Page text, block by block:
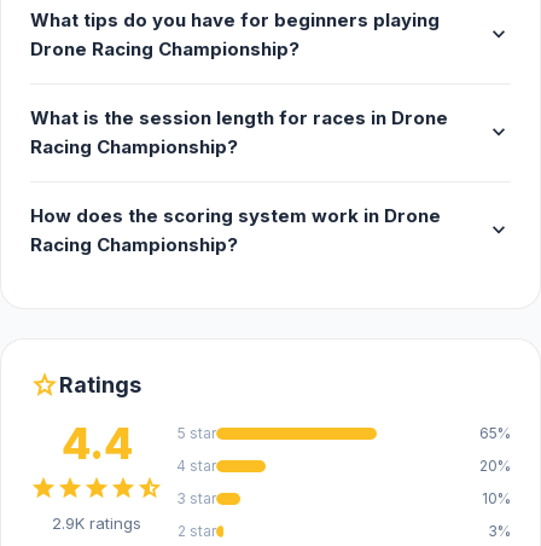
What tips do you have for beginners playing
Drone Racing Championship?
expand_more
What is the session length for races in Drone
Racing Championship?
expand_more
How does the scoring system work in Drone
Racing Championship?
expand_more
starRatings
4.4
starstarstarstarstar_half
2.9K ratings
5 star
65%
4 star
20%
3 star
10%
2 star
3%